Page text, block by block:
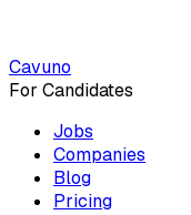
Cavuno
For Candidates
Jobs
Companies
Blog
Pricing